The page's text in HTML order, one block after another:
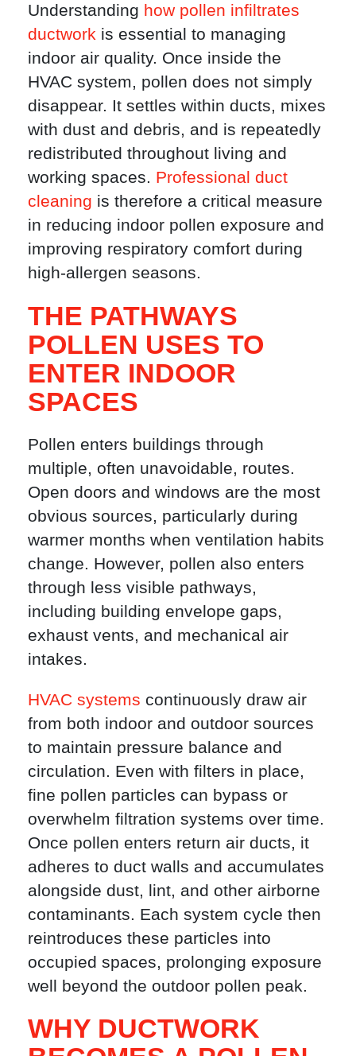
Understanding how pollen infiltrates
ductwork is essential to managing
indoor air quality. Once inside the
HVAC system, pollen does not simply
disappear. It settles within ducts, mixes
with dust and debris, and is repeatedly
redistributed throughout living and
working spaces. Professional duct
cleaning is therefore a critical measure
in reducing indoor pollen exposure and
improving respiratory comfort during
high-allergen seasons.
THE PATHWAYS
POLLEN USES TO
ENTER INDOOR
SPACES
Pollen enters buildings through
multiple, often unavoidable, routes.
Open doors and windows are the most
obvious sources, particularly during
warmer months when ventilation habits
change. However, pollen also enters
through less visible pathways,
including building envelope gaps,
exhaust vents, and mechanical air
intakes.
HVAC systems continuously draw air
from both indoor and outdoor sources
to maintain pressure balance and
circulation. Even with filters in place,
fine pollen particles can bypass or
overwhelm filtration systems over time.
Once pollen enters return air ducts, it
adheres to duct walls and accumulates
alongside dust, lint, and other airborne
contaminants. Each system cycle then
reintroduces these particles into
occupied spaces, prolonging exposure
well beyond the outdoor pollen peak.
WHY DUCTWORK